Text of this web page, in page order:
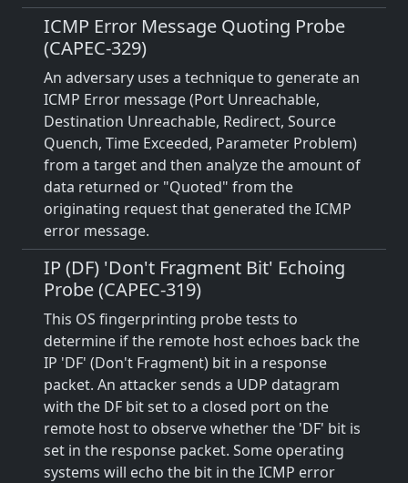
ICMP Error Message Quoting Probe
(CAPEC-329)
An adversary uses a technique to generate an
ICMP Error message (Port Unreachable,
Destination Unreachable, Redirect, Source
Quench, Time Exceeded, Parameter Problem)
from a target and then analyze the amount of
data returned or "Quoted" from the
originating request that generated the ICMP
error message.
IP (DF) 'Don't Fragment Bit' Echoing
Probe (CAPEC-319)
This OS fingerprinting probe tests to
determine if the remote host echoes back the
IP 'DF' (Don't Fragment) bit in a response
packet. An attacker sends a UDP datagram
with the DF bit set to a closed port on the
remote host to observe whether the 'DF' bit is
set in the response packet. Some operating
systems will echo the bit in the ICMP error